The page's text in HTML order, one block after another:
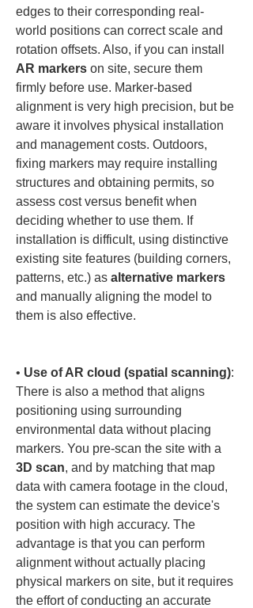
edges to their corresponding real-
world positions can correct scale and
rotation offsets. Also, if you can install
AR markers on site, secure them
firmly before use. Marker-based
alignment is very high precision, but be
aware it involves physical installation
and management costs. Outdoors,
fixing markers may require installing
structures and obtaining permits, so
assess cost versus benefit when
deciding whether to use them. If
installation is difficult, using distinctive
existing site features (building corners,
patterns, etc.) as alternative markers
and manually aligning the model to
them is also effective.
• Use of AR cloud (spatial scanning):
There is also a method that aligns
positioning using surrounding
environmental data without placing
markers. You pre-scan the site with a
3D scan, and by matching that map
data with camera footage in the cloud,
the system can estimate the device's
position with high accuracy. The
advantage is that you can perform
alignment without actually placing
physical markers on site, but it requires
the effort of conducting an accurate